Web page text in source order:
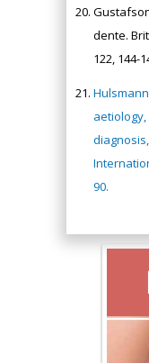
dente.
122, 144-
90.